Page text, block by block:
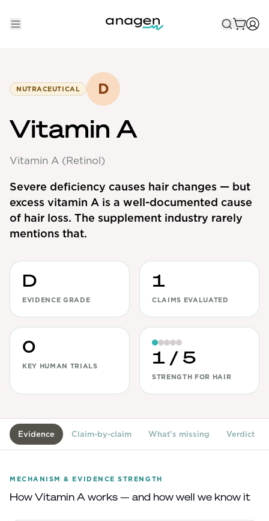
Take the QUIZ
Non-Prescription
Men's
Maximum Strength
Balanced Results & Safety
Low Dose Finasteride
New Pathways
View All
Women's
Maximum Strength
Balanced Results & Safety
Natural
View All
Shop All
Tablets
NUTRACEUTICAL D
Vitamin A
Vitamin A (Retinol)
Severe deficiency causes hair changes — but
excess vitamin A is a well-documented cause
of hair loss. The supplement industry rarely
mentions that.
D
EVIDENCE GRADE
1
CLAIMS EVALUATED
0
KEY HUMAN TRIALS 1 / 5
STRENGTH FOR HAIR
Evidence Claim-by-claim What's missing Verdict
MECHANISM & EVIDENCE STRENGTH
How Vitamin A works — and how well we know it